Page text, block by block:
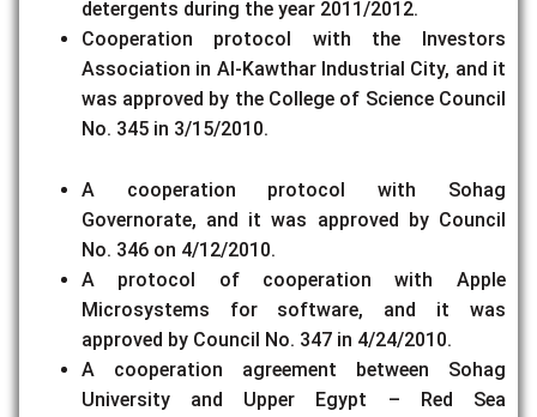
detergents during the year 2011/2012.
Cooperation protocol with the Investors
Association in Al-Kawthar Industrial City, and it
was approved by the College of Science Council
No. 345 in 3/15/2010.
A cooperation protocol with Sohag
Governorate, and it was approved by Council
No. 346 on 4/12/2010.
A protocol of cooperation with Apple
Microsystems for software, and it was
approved by Council No. 347 in 4/24/2010.
A cooperation agreement between Sohag
University and Upper Egypt – Red Sea